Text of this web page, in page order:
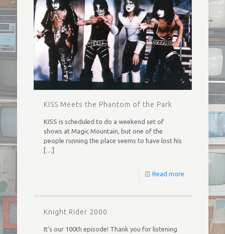
KISS Meets the Phantom of the Park
KISS is scheduled to do a weekend set of
shows at Magic Mountain, but one of the
people running the place seems to have lost his
[…]
Read more
Knight Rider 2000
It’s our 100th episode! Thank you for listening